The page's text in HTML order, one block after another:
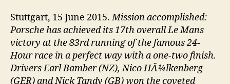
Stuttgart, 15 June 2015.Mission accomplished:
Porsche has achieved its 17th overall Le Mans
victory at the 83rd running of the famous 24-
Hour race in a perfect way with a one-two finish.
Drivers Earl Bamber (NZ), Nico HÃ¼lkenberg
(GER) and Nick Tandy (GB) won the coveted